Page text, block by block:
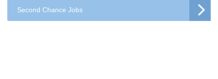
Second Chance Jobs